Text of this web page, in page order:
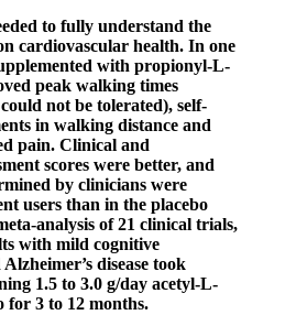
to fully understand the
cardiovascular health. In one
with propionyl-L-
peak walking times
not be tolerated), self-
in walking distance and
pain. Clinical and
scores were better, and
by clinicians were
users than in the placebo
analysis of 21 clinical trials,
with mild cognitive
disease took
1.5 to 3.0 g/day acetyl-L-
for 3 to 12 months.